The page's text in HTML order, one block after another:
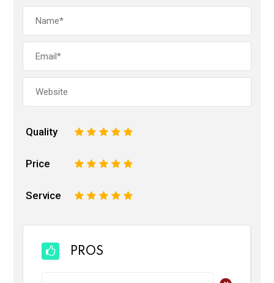
Quality 5
4
3
2
Price 5
4
3
2
Service 5
4
3
2
PROS